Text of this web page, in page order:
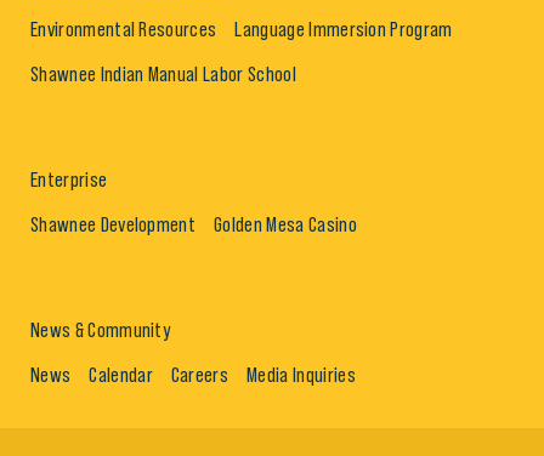
Environmental Resources Language Immersion Program
Shawnee Indian Manual Labor School
Enterprise
Shawnee Development Golden Mesa Casino
News & Community
News Calendar Careers Media Inquiries